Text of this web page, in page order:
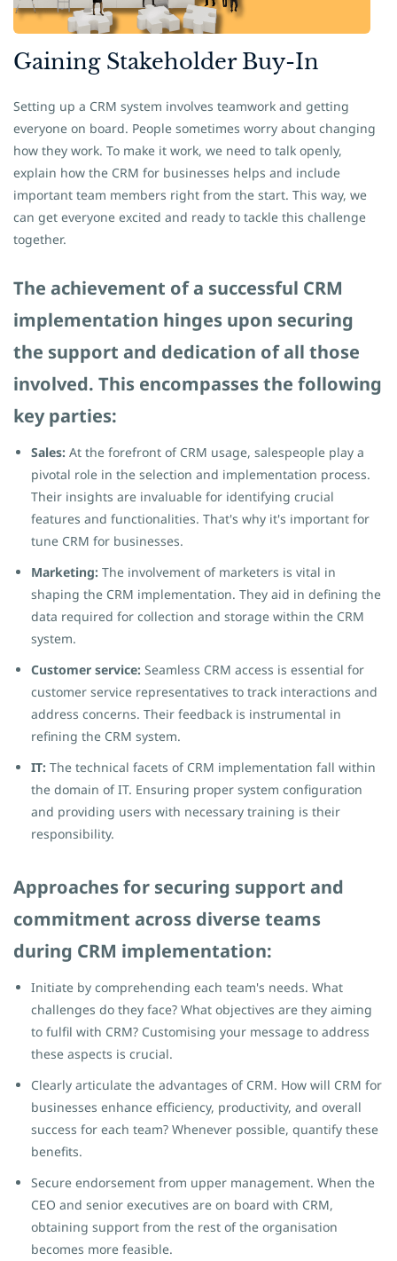
Gaining ​Stakeholder Buy-In
Setting up a CRM system involves teamwork and getting
everyone on board. People sometimes worry about changing
how they work. To make it work, we need to talk openly,
explain how the CRM for businesses helps and include
important team members right from the start. This way, we
can get everyone excited and ready to tackle this challenge
together.
The achievement of a successful CRM
implementation hinges upon securing
the support and dedication of all those
involved. This encompasses the following
key parties:
Sales: At the forefront of CRM usage, salespeople play a
pivotal role in the selection and implementation process.
Their insights are invaluable for identifying crucial
features and functionalities. That's why it's important for
tune CRM for businesses.
Marketing: The involvement of marketers is vital in
shaping the CRM implementation. They aid in defining the
data required for collection and storage within the CRM
system.
Customer service: Seamless CRM access is essential for
customer service representatives to track interactions and
address concerns. Their feedback is instrumental in
refining the CRM system.
IT: The technical facets of CRM implementation fall within
the domain of IT. Ensuring proper system configuration
and providing users with necessary training is their
responsibility.
Approaches for securing support and
commitment across diverse teams
during CRM implementation:
Initiate by comprehending each team's needs. What
challenges do they face? What objectives are they aiming
to fulfil with CRM? Customising your message to address
these aspects is crucial.
Clearly articulate the advantages of CRM. How will CRM for
businesses enhance efficiency, productivity, and overall
success for each team? Whenever possible, quantify these
benefits.
Secure endorsement from upper management. When the
CEO and senior executives are on board with CRM,
obtaining support from the rest of the organisation
becomes more feasible.